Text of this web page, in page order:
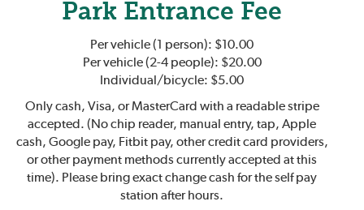
Park Entrance Fee
Per vehicle (1 person): $10.00
Per vehicle (2-4 people): $20.00
Individual/bicycle: $5.00
Only cash, Visa, or MasterCard with a readable stripe
accepted. (No chip reader, manual entry, tap, Apple
cash, Google pay, Fitbit pay, other credit card providers,
or other payment methods currently accepted at this
time). Please bring exact change cash for the self pay
station after hours.